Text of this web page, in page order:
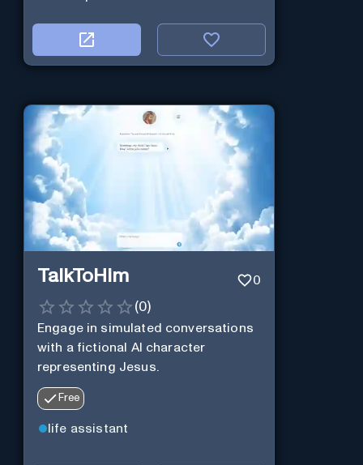
TalkToHim 0
(0)
Engage in simulated conversations
with a fictional AI character
representing Jesus.
Free
life assistant